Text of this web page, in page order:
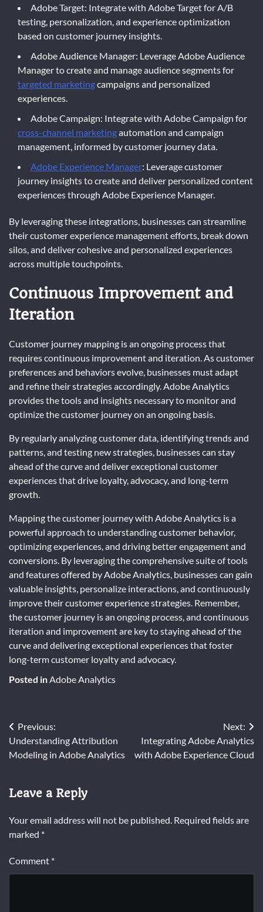
Adobe Target: Integrate with Adobe Target for A/B
testing, personalization, and experience optimization
based on customer journey insights.
Adobe Audience Manager: Leverage Adobe Audience
Manager to create and manage audience segments for
targeted marketingcampaigns and personalized
experiences.
Adobe Campaign: Integrate with Adobe Campaign for
cross-channel marketingautomation and campaign
management, informed by customer journey data.
Adobe Experience Manager: Leverage customer
journey insights to create and deliver personalized content
experiences through Adobe Experience Manager.
By leveraging these integrations, businesses can streamline
their customer experience management efforts, break down
silos, and deliver cohesive and personalized experiences
across multiple touchpoints.
Continuous Improvement and
Iteration
Customer journey mapping is an ongoing process that
requires continuous improvement and iteration. As customer
preferences and behaviors evolve, businesses must adapt
and refine their strategies accordingly. Adobe Analytics
provides the tools and insights necessary to monitor and
optimize the customer journey on an ongoing basis.
By regularly analyzing customer data, identifying trends and
patterns, and testing new strategies, businesses can stay
ahead of the curve and deliver exceptional customer
experiences that drive loyalty, advocacy, and long-term
growth.
Mapping the customer journey with Adobe Analytics is a
powerful approach to understanding customer behavior,
optimizing experiences, and driving better engagement and
conversions. By leveraging the comprehensive suite of tools
and features offered by Adobe Analytics, businesses can gain
valuable insights, personalize interactions, and continuously
improve their customer experience strategies. Remember,
the customer journey is an ongoing process, and continuous
iteration and improvement are key to staying ahead of the
curve and delivering exceptional experiences that foster
long-term customer loyalty and advocacy.
Posted in Adobe Analytics
Post
navigation
Previous:
Understanding Attribution
Modeling in Adobe Analytics
Next:
Integrating Adobe Analytics
with Adobe Experience Cloud
Leave a Reply
Your email address will not be published. Required fields are
marked *
Comment *